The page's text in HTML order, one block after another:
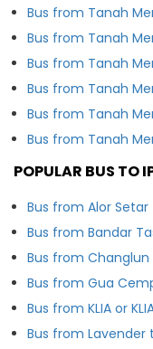
Bus from Tanah
Bus from Tanah
Bus from Tanah
Bus from Tanah
Bus from Tanah
Bus from Tanah
POPULAR BUS TO
Bus from Alor Setar
Bus from Bandar
Bus from Changlun
Bus from Gua
Bus from KLIA or
Bus from Lavender